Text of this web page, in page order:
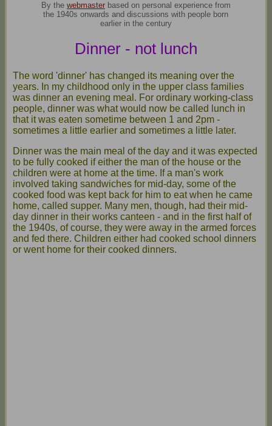
By the webmasterbased on personal experience from
the 1940s onwards and discussions with people born
earlier in the century
Dinner - not lunch
The word 'dinner' has changed its meaning over the
years. In my childhood only in the upper class families
was dinner an evening meal. For ordinary working-class
people, dinner was what would now be called lunch in
that it was eaten sometime between 1 and 2pm -
sometimes a little earlier and sometimes a little later.
Dinner was the main meal of the day and it was expected
to be fully cooked if either the man of the house or the
children were at home at the time. If a man's work
involved taking sandwiches for mid-day, some of the
cooked food was kept back for him to eat when he came
home, called supper. Many men, though, had their mid-
day dinner in their works canteen - and in the first half of
the 1940s, of course, they were away in the armed forces
and fed there. Children either had cooked school dinners
or went home for their cooked dinners.